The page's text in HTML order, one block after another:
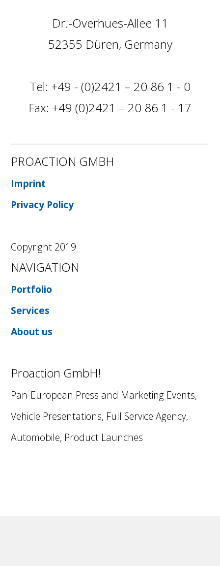
Dr.-Overhues-Allee 11
52355 Düren, Germany
Tel: +49 - (0)2421 – 20 86 1 - 0
Fax: +49 (0)2421 – 20 86 1 - 17
PROACTION GMBH
Imprint
Privacy Policy
Copyright 2019
NAVIGATION
Portfolio
Services
About us
Proaction GmbH!
Pan-European Press and Marketing Events,
Vehicle Presentations, Full Service Agency,
Automobile, Product Launches